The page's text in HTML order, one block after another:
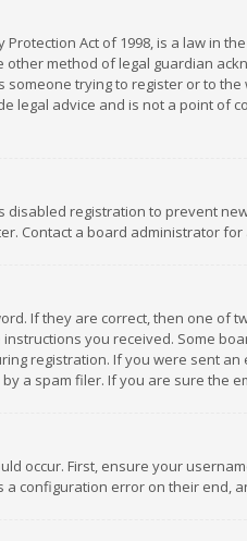
Protection Act of 1998, is a law
method of legal guardian
trying to register or to
legal advice and is not a point of
disabled registration to prevent
Contact a board administrator for
If they are correct, then one of
you received. Some
registration. If you were sent
a spam filer. If you are sure the
occur. First, ensure your
configuration error on their end,